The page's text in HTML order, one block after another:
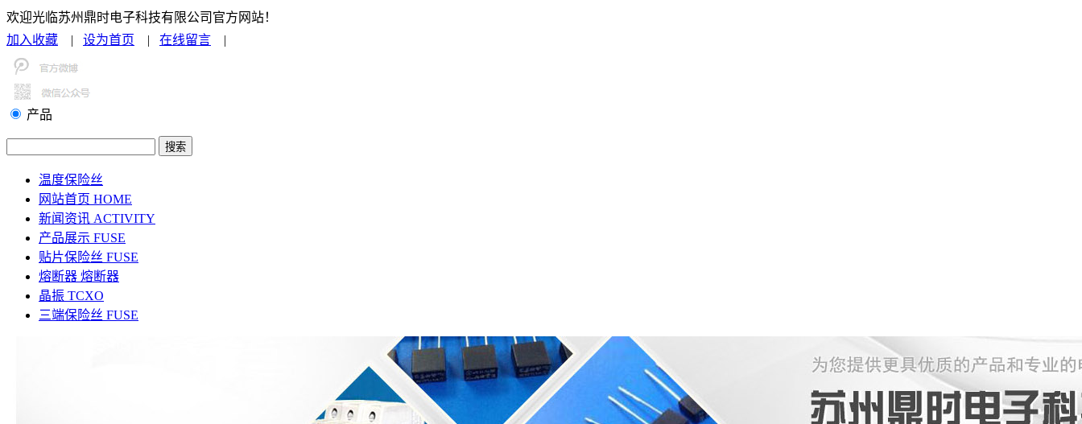
欢迎光临苏州鼎时电子科技有限公司官方网站！
加入收藏 | 设为首页 | 在线留言 |
联系我们
产品
温度保险丝
网站首页 HOME
新闻资讯 ACTIVITY
产品展示 FUSE
贴片保险丝 FUSE
熔断器 熔断器
晶振 TCXO
三端保险丝 FUSE